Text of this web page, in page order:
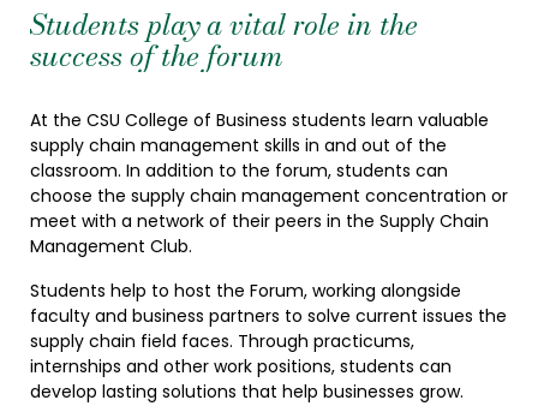
Students play a vital role in the
success of the forum
At the CSU College of Business students learn valuable
supply chain management skills in and out of the
classroom. In addition to the forum, students can
choose the supply chain management concentration or
meet with a network of their peers in the Supply Chain
Management Club.
Students help to host the Forum, working alongside
faculty and business partners to solve current issues the
supply chain field faces. Through practicums,
internships and other work positions, students can
develop lasting solutions that help businesses grow.